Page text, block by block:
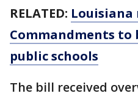
RELATED: Louisiana
Commandments to
public schools
The bill received